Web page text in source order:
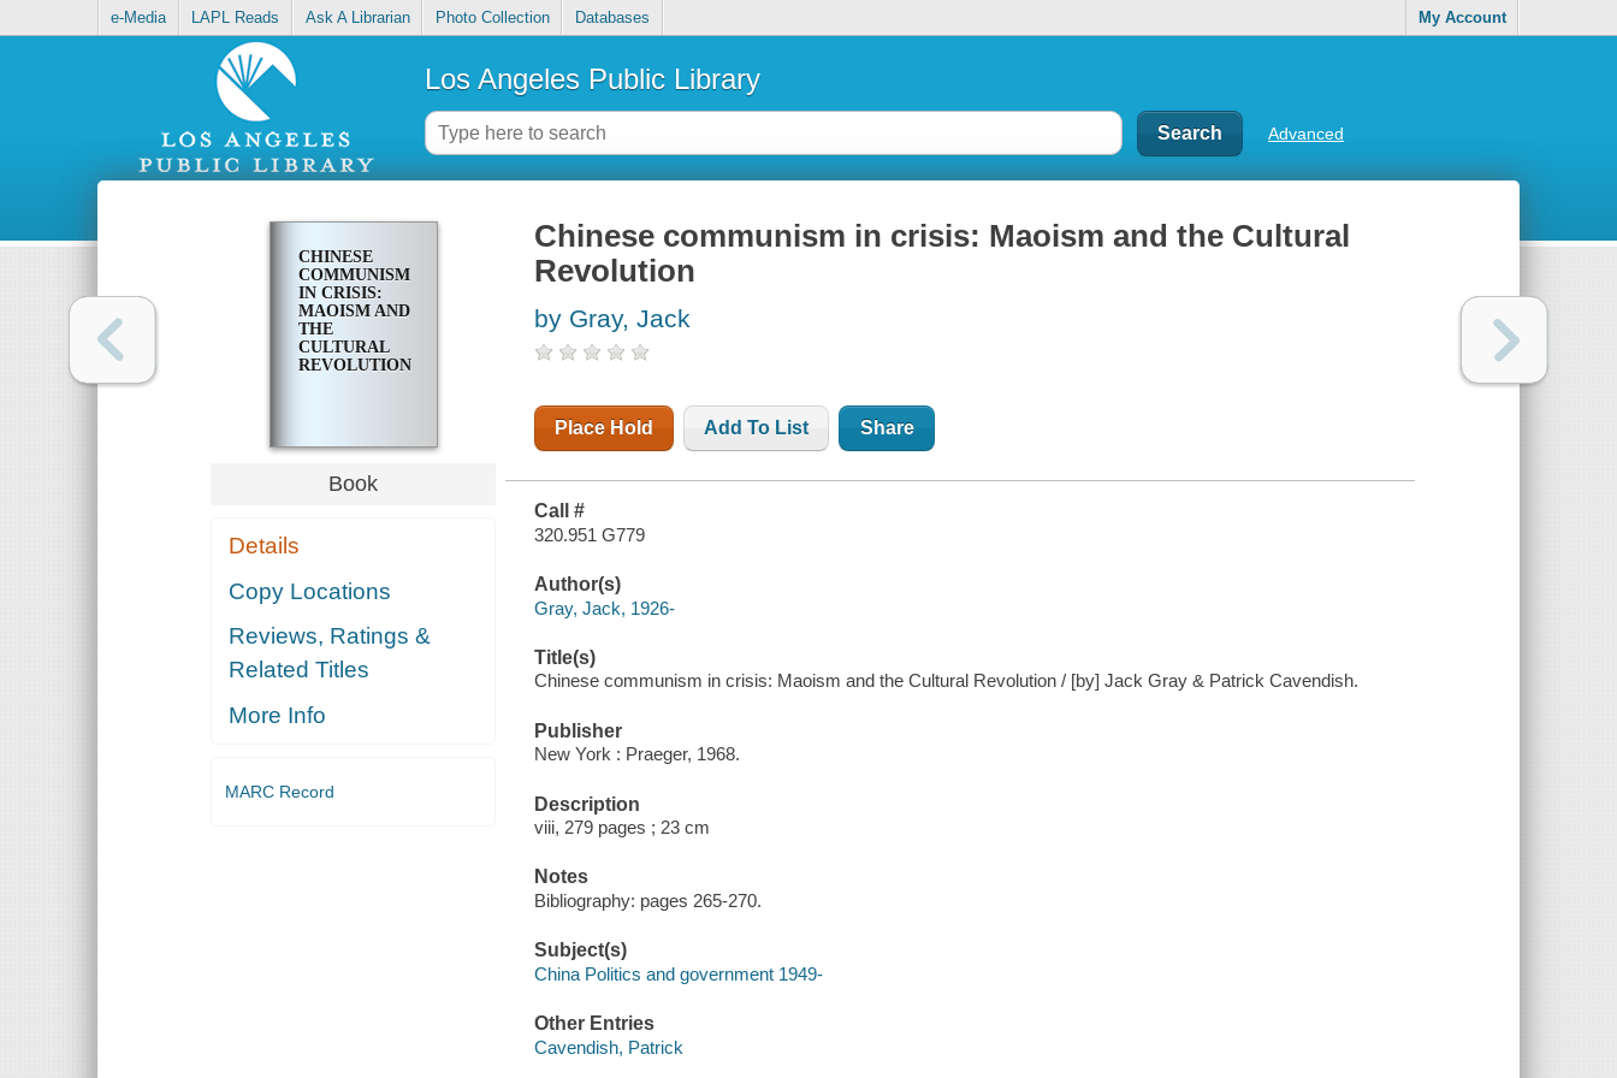
e-Media LAPL Reads Ask A Librarian Photo Collection Databases My Account
Los Angeles Public Library
Advanced
CHINESE
COMMUNISM
IN CRISIS:
MAOISM AND
THE
CULTURAL
REVOLUTION
Book
Details
Copy Locations
Reviews, Ratings &
Related Titles
More Info
MARC Record
Chinese communism in crisis: Maoism and the Cultural
Revolution
by Gray, Jack
Place Hold Add To List Share
Call #
320.951 G779
Author(s)
Gray, Jack, 1926-
Title(s)
Chinese communism in crisis: Maoism and the Cultural Revolution / [by] Jack Gray & Patrick Cavendish.
Publisher
New York : Praeger, 1968.
Description
viii, 279 pages ; 23 cm
Notes
Bibliography: pages 265-270.
Subject(s)
China Politics and government 1949-
Other Entries
Cavendish, Patrick